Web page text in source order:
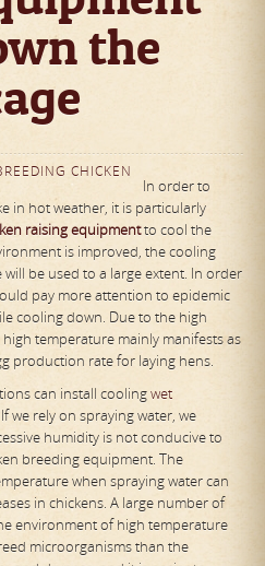
the
CHICKEN
In order to
in hot weather, it is particularly
raising equipmentto cool the
is improved, the cooling
be used to a large extent. In order
pay more attention to epidemic
cooling down. Due to the high
high temperature mainly manifests as
production rate for laying hens.
can install coolingwet
we rely on spraying water, we
humidity is not conducive to
breeding equipment. The
when spraying water can
in chickens. A large number of
environment of high temperature
microorganisms than the